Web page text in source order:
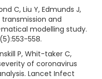
C, Liu Y, Edmunds J,
transmission and
modelling study.
558.
P, Whit-taker C,
of coronavirus
Lancet Infect